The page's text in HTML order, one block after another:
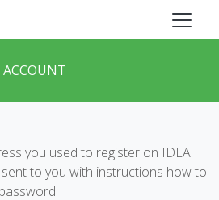
ACCOUNT
you used to register on IDEA
sent to you with instructions how to